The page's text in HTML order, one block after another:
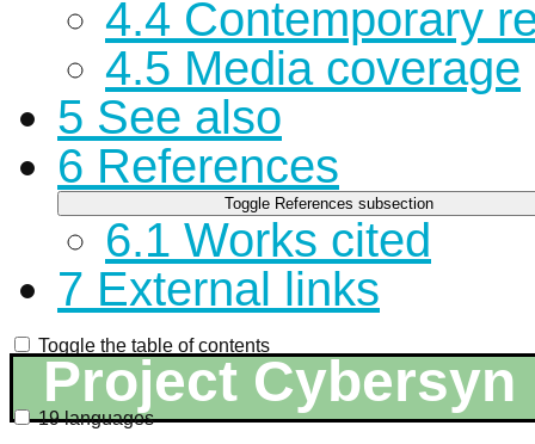
4.4 Contemporary
4.5 Media coverage
5 See also
6 References
Toggle References subsection
6.1 Works cited
7 External links
Toggle the table of contents
Project Cybersyn
19 languages